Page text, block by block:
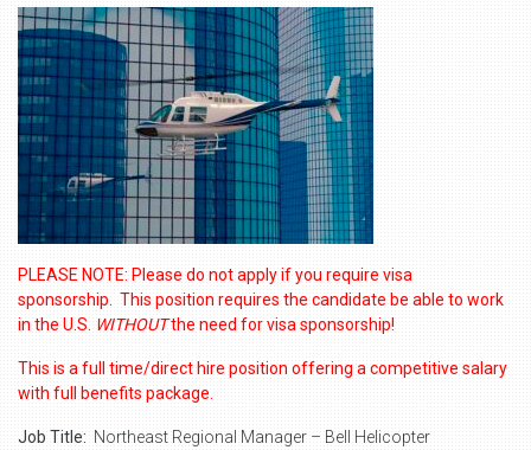
PLEASE NOTE: Please do not apply if you require visa
sponsorship. This position requires the candidate be able to work
in the U.S. WITHOUTthe need for visa sponsorship!
This is a full time/direct hire position offering a competitive salary
with full benefits package.
Job Title: Northeast Regional Manager – Bell Helicopter